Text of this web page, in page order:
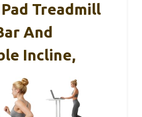
Treadmill
And
Incline,